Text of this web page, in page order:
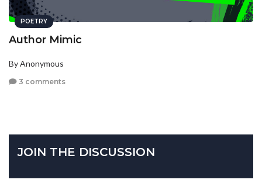
POETRY
Author Mimic
By Anonymous
3 comments
JOIN THE DISCUSSION